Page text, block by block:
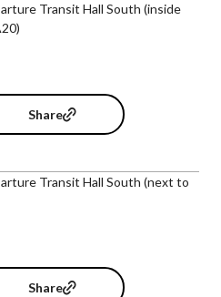
Transit Hall South (inside
Share
Transit Hall South (next to
Share